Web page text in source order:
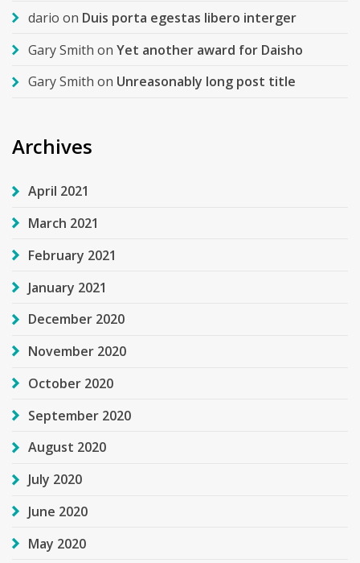
dario on Duis porta egestas libero interger
Gary Smith on Yet another award for Daisho
Gary Smith on Unreasonably long post title
Archives
April 2021
March 2021
February 2021
January 2021
December 2020
November 2020
October 2020
September 2020
August 2020
July 2020
June 2020
May 2020